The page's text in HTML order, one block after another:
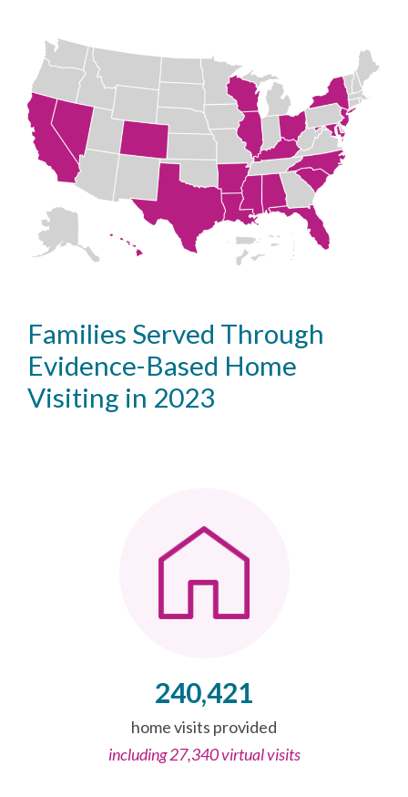
Families Served Through
Evidence-Based Home
Visiting in 2023
240,421
home visits provided
including 27,340 virtual visits